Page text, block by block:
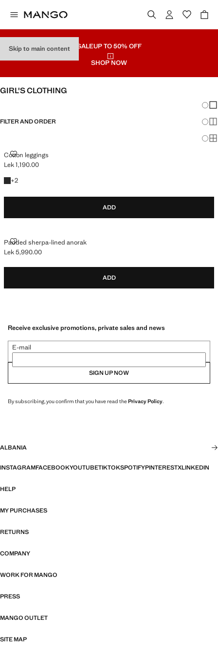
Skip to main content SALEUP TO 50% OFF
SHOP NOW
GIRL'S CLOTHING
FILTER AND ORDER
Cotton leggings
COTTON LEGGINGS
Current price [Lek 1,190.00 ]
Lek 1,190.00
+2
+2 colours
ADD
Padded sherpa-lined anorak
PADDED SHERPA-LINED ANORAK
Current price [Lek 5,990.00 ]
Lek 5,990.00
ADD
Receive exclusive promotions, private sales and news
E-mail
SIGN UP NOW
By subscribing, you confirm that you have read thePrivacy Policy.
ALBANIA
INSTAGRAMFACEBOOKYOUTUBETIKTOKSPOTIFYPINTERESTXLINKEDIN
HELP
MY PURCHASES
RETURNS
COMPANY
WORK FOR MANGO
PRESS
MANGO OUTLET
SITE MAP